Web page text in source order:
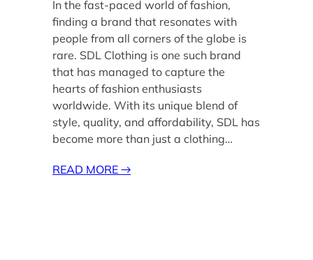
In the fast-paced world of fashion,
finding a brand that resonates with
people from all corners of the globe is
rare. SDL Clothing is one such brand
that has managed to capture the
hearts of fashion enthusiasts
worldwide. With its unique blend of
style, quality, and affordability, SDL has
become more than just a clothing…
READ MORE→